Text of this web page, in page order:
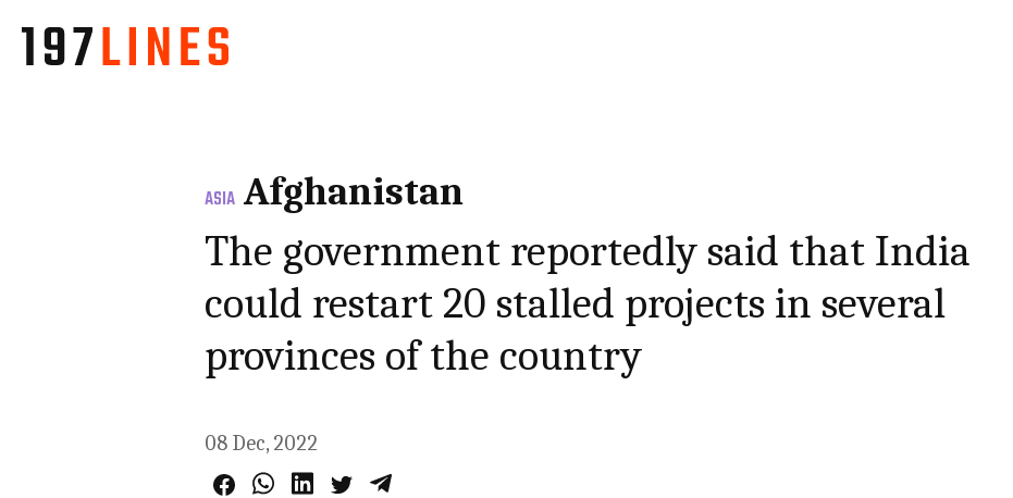
ASIA Afghanistan
The government reportedly said that India
could restart 20 stalled projects in several
provinces of the country
08 Dec, 2022